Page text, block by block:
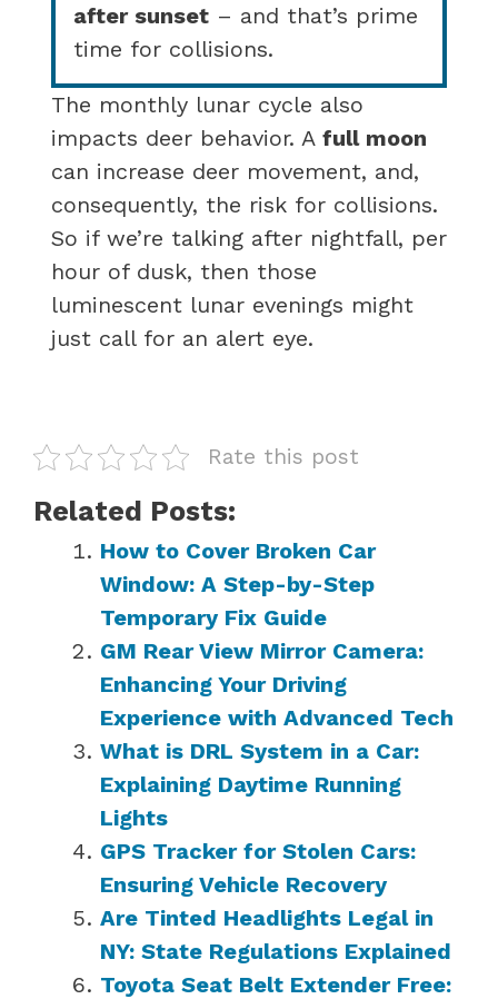
after sunset – and that’s prime
time for collisions.
The monthly lunar cycle also
impacts deer behavior. A full moon
can increase deer movement, and,
consequently, the risk for collisions.
So if we’re talking after nightfall, per
hour of dusk, then those
luminescent lunar evenings might
just call for an alert eye.
Rate this post
Related Posts:
How to Cover Broken Car
Window: A Step-by-Step
Temporary Fix Guide
GM Rear View Mirror Camera:
Enhancing Your Driving
Experience with Advanced Tech
What is DRL System in a Car:
Explaining Daytime Running
Lights
GPS Tracker for Stolen Cars:
Ensuring Vehicle Recovery
Are Tinted Headlights Legal in
NY: State Regulations Explained
Toyota Seat Belt Extender Free: